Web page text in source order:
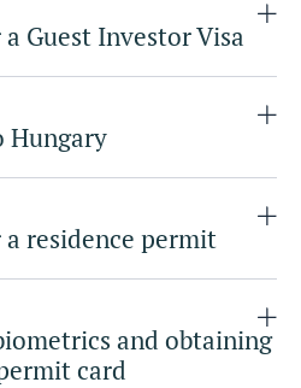
Guest Investor Visa
Hungary
residence permit
the Enter Hungary
system and procedure
and obtaining
card